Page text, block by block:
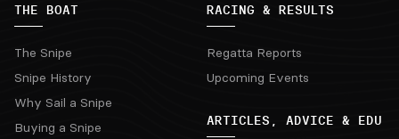
THE BOAT
The Snipe
Snipe History
Why Sail a Snipe
Buying a Snipe
RACING & RESULTS
Regatta Reports
Upcoming Events
ARTICLES, ADVICE & EDU